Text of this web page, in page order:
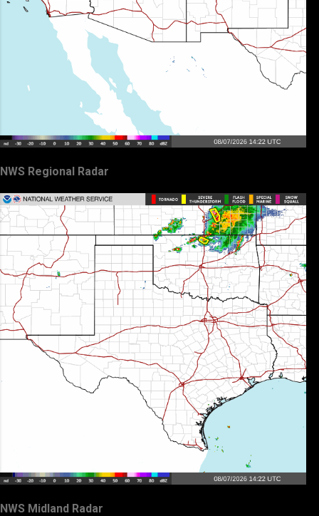
NWS Regional Radar
NWS Midland Radar